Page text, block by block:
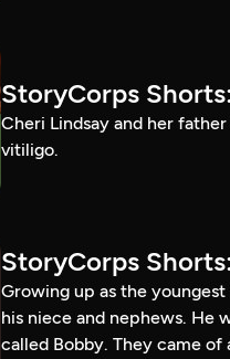
StoryCorps
Cheri Lindsay and her
vitiligo.
StoryCorps
Growing up as the
his niece and nephews. He
called Bobby. They came